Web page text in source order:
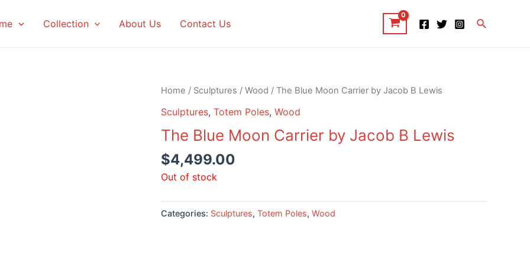
Collection About Us Contact Us Search
Home / Sculptures / Wood / The Blue Moon Carrier by Jacob B Lewis
Sculptures, Totem Poles, Wood
The Blue Moon Carrier by Jacob B Lewis
$4,499.00
Out of stock
Categories: Sculptures, Totem Poles, Wood